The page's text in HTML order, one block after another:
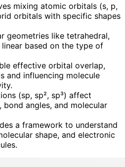
mixing atomic orbitals (s, p,
orbitals with specific shapes
geometries like tetrahedral,
based on the type of
effective orbital overlap,
and influencing molecule
(sp, sp², sp³) affect
angles, and molecular
a framework to understand
shape, and electronic